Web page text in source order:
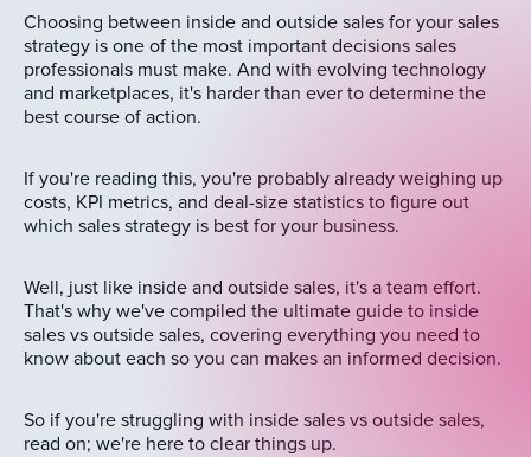
Choosing between inside and outside sales for your sales
strategy is one of the most important decisions sales
professionals must make. And with evolving technology
and marketplaces, it's harder than ever to determine the
best course of action.
If you're reading this, you're probably already weighing up
costs, KPI metrics, and deal-size statistics to figure out
which sales strategy is best for your business.
Well, just like inside and outside sales, it's a team effort.
That's why we've compiled the ultimate guide to inside
sales vs outside sales, covering everything you need to
know about each so you can makes an informed decision.
So if you're struggling with inside sales vs outside sales,
read on; we're here to clear things up.